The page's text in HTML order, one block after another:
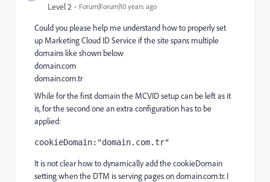
Level 2 Forum|Forum|10 years ago
Could you please help me understand how to properly set
up Marketing Cloud ID Service if the site spans multiple
domains like shown below
domain.com
domain.com.tr
While for the first domain the MCVID setup can be left as it
is, for the second one an extra configuration has to be
applied:
cookieDomain:"domain.com.tr"
It is not clear how to dynamically add the cookieDomain
setting when the DTM is serving pages on domain.com.tr. I